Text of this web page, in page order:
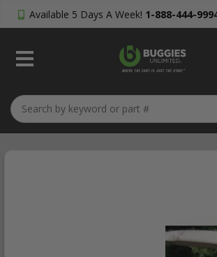
Available 5 Days A Week! 1-888-444-
My Order?